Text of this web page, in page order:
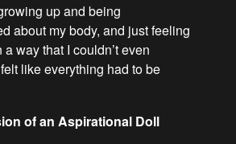
up and being
about my body, and just feeling
way that I couldn’t even
like everything had to be
of an Aspirational Doll